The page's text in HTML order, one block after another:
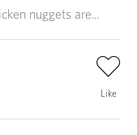
nuggets are...
Like